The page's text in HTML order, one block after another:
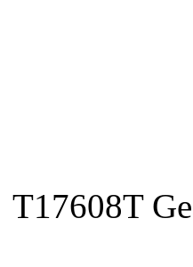
T17608T